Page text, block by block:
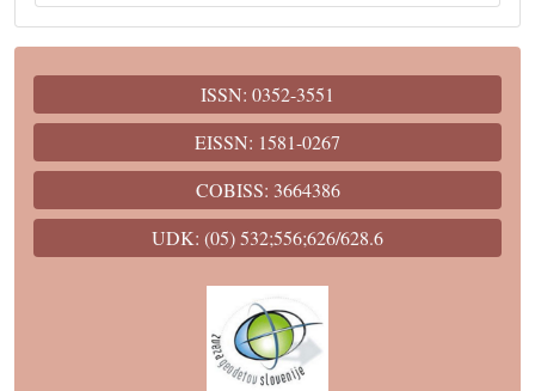
ISSN: 0352-3551
EISSN: 1581-0267
COBISS: 3664386
UDK: (05) 532;556;626/628.6